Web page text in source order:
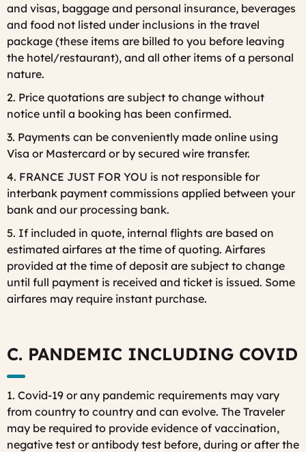
and visas, baggage and personal insurance, beverages
and food not listed under inclusions in the travel
package (these items are billed to you before leaving
the hotel/restaurant), and all other items of a personal
nature.
2. Price quotations are subject to change without
notice until a booking has been confirmed.
3. Payments can be conveniently made online using
Visa or Mastercard or by secured wire transfer.
4. FRANCE JUST FOR YOU is not responsible for
interbank payment commissions applied between your
bank and our processing bank.
5. If included in quote, internal flights are based on
estimated airfares at the time of quoting. Airfares
provided at the time of deposit are subject to change
until full payment is received and ticket is issued. Some
airfares may require instant purchase.
C. PANDEMIC INCLUDING COVID
1. Covid-19 or any pandemic requirements may vary
from country to country and can evolve. The Traveler
may be required to provide evidence of vaccination,
negative test or antibody test before, during or after the